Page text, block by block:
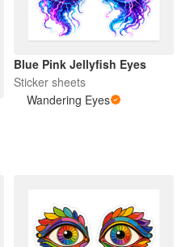
Blue Pink Jellyfish Eyes
Sticker sheets
Wandering Eyes